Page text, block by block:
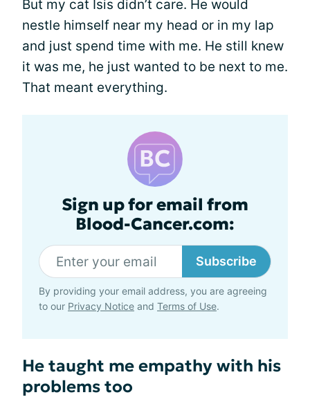
But my cat Isis didn’t care. He would
nestle himself near my head or in my lap
and just spend time with me. He still knew
it was me, he just wanted to be next to me.
That meant everything.
Sign up for email from
Blood-Cancer.com:
Subscribe
By providing your email address, you are agreeing
to our Privacy Notice and Terms of Use.
He taught me empathy with his
problems too